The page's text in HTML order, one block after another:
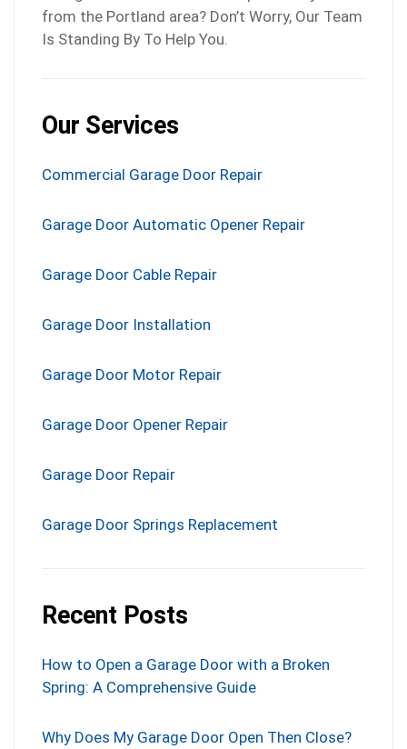
from the Portland area? Don’t Worry, Our Team
Is Standing By To Help You.
Our Services
Commercial Garage Door Repair
Garage Door Automatic Opener Repair
Garage Door Cable Repair
Garage Door Installation
Garage Door Motor Repair
Garage Door Opener Repair
Garage Door Repair
Garage Door Springs Replacement
Recent Posts
How to Open a Garage Door with a Broken
Spring: A Comprehensive Guide
Why Does My Garage Door Open Then Close?